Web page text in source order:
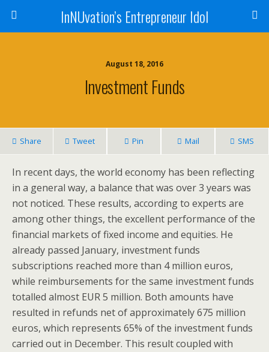
InNUvation’s Entrepreneur Idol
August 18, 2016
Investment Funds
Share Tweet Pin Mail SMS
In recent days, the world economy has been reflecting
in a general way, a balance that was over 3 years was
not noticed. These results, according to experts are
among other things, the excellent performance of the
financial markets of fixed income and equities. He
already passed January, investment funds
subscriptions reached more than 4 million euros,
while reimbursements for the same investment funds
totalled almost EUR 5 million. Both amounts have
resulted in refunds net of approximately 675 million
euros, which represents 65% of the investment funds
carried out in December. This result coupled with